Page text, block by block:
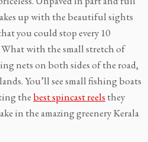
up with the beautiful sights
you could stop every 10
What with the small stretch of
nets on both sides of the road,
You’ll see small fishing boats
the best spincast reels they
in the amazing greenery Kerala